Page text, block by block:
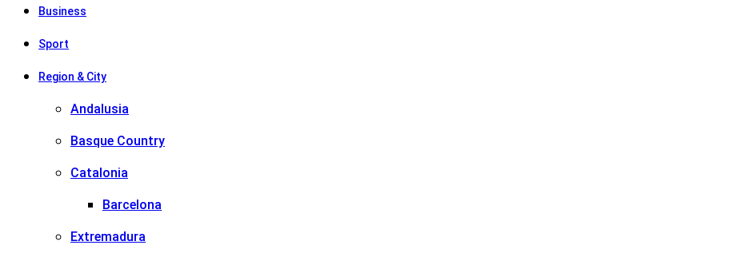
Business
Sport
Region & City
Andalusia
Basque Country
Catalonia
Barcelona
Extremadura